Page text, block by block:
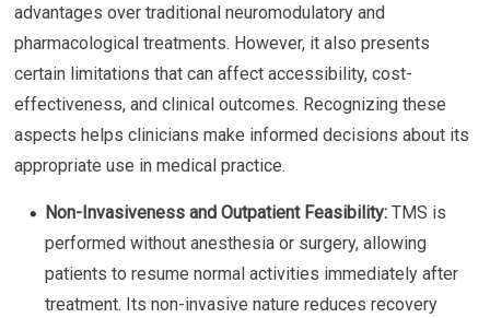
advantages over traditional neuromodulatory and
pharmacological treatments. However, it also presents
certain limitations that can affect accessibility, cost-
effectiveness, and clinical outcomes. Recognizing these
aspects helps clinicians make informed decisions about its
appropriate use in medical practice.
Non-Invasiveness and Outpatient Feasibility: TMS is
performed without anesthesia or surgery, allowing
patients to resume normal activities immediately after
treatment. Its non-invasive nature reduces recovery